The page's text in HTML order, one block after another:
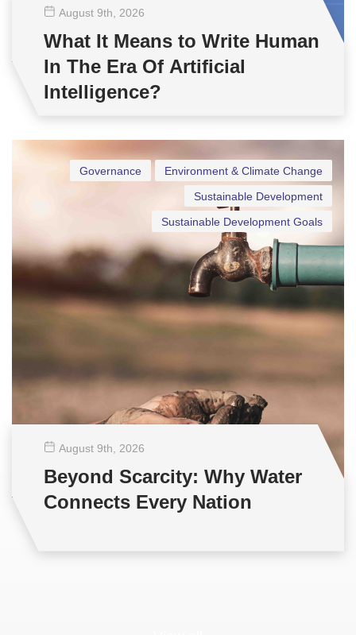
August 9th , 2026
What It Means to Write Human
In The Era Of Artificial
Intelligence?
Environment & Climate Change
Governance
Sustainable Development
Sustainable Development Goals
August 9th , 2026
Beyond Scarcity: Why Water
Connects Every Nation